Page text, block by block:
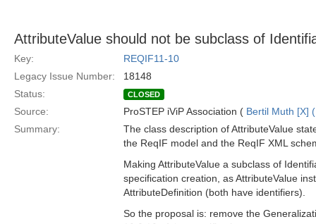
AttributeValue should not be subclass of
Key:
REQIF11-10
Legacy Issue Number:
18148
Status:
CLOSED
Source: ProSTEP iViP Association ( Bertil Muth [X]
Summary:
The class description of AttributeValue
the ReqIF model and the ReqIF XML
Making AttributeValue a subclass of
specification creation, as AttributeValue
AttributeDefinition (both have identifiers).
So the proposal is: remove the